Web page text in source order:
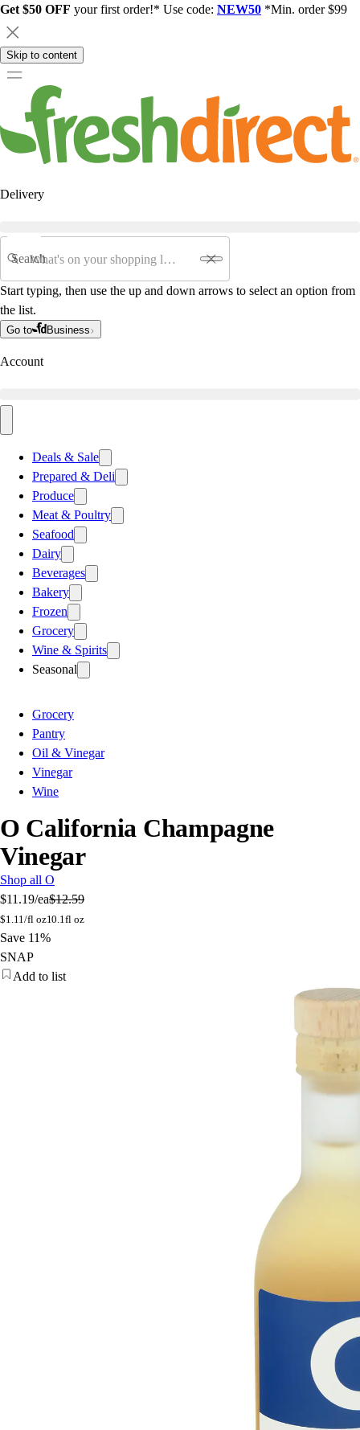
Get $50 OFF your first order!* Use code: NEW50 *Min. order $99
Skip to content
Delivery
Search
Start typing, then use the up and down arrows to select an option from
the list.
Go to Business
Account
Deals & Sale
Prepared & Deli
Produce
Meat & Poultry
Seafood
Dairy
Beverages
Bakery
Frozen
Grocery
Wine & Spirits
Seasonal
Grocery
Pantry
Oil & Vinegar
Vinegar
Wine
O California Champagne
Vinegar
Shop all O
$11.19/ea$12.59
$1.11/fl oz10.1fl oz
Save 11%
SNAP
Add to list